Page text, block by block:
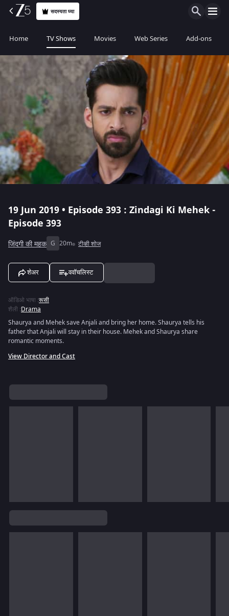
सदस्यता घ्या
Home TV Shows Movies Web Series Add-ons
19 Jun 2019 • Episode 393 : Zindagi Ki Mehek -
Episode 393
जिंदगी की महक G 20m टीव्ही शोज
शेअर ववॉचलिस्ट
ऑडिओ भाषा :रूसी
शैली :Drama
Shaurya and Mehek save Anjali and bring her home. Shaurya tells his
father that Anjali will stay in their house. Mehek and Shaurya share
romantic moments.
View Director and Cast